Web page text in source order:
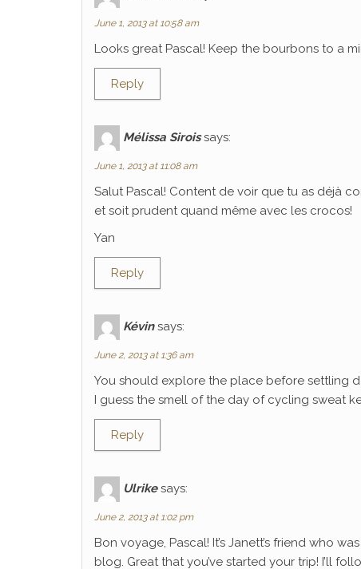
June 1, 2013 at 10:58 am
Looks great Pascal! Keep the bourbons to a
Reply
Mélissa Sirois says:
June 1, 2013 at 11:08 am
Salut Pascal! Content de voir que tu as déjà
et soit prudent quand même avec les crocos!
Yan
Reply
Kévin says:
June 2, 2013 at 1:36 am
You should explore the place before settling
I guess the smell of the day of cycling sweat
Reply
Ulrike says:
June 2, 2013 at 1:02 pm
Bon voyage, Pascal! It’s Janett’s friend who
blog. Great that you’ve started your trip! I’ll